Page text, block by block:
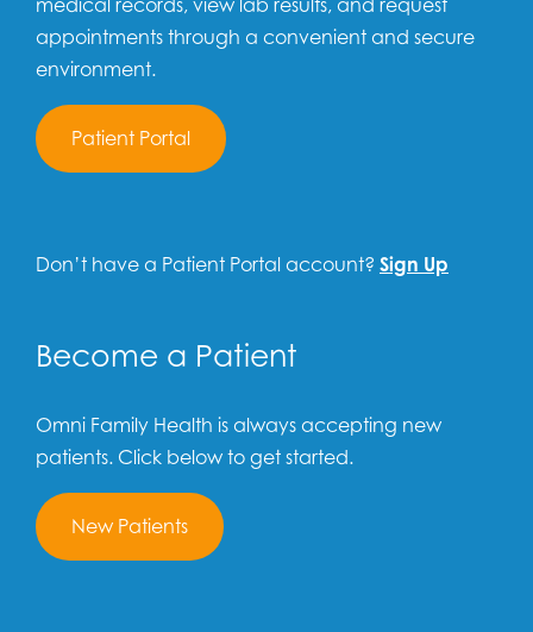
medical records, view lab results, and request
appointments through a convenient and secure
environment.
Patient Portal
Don’t have a Patient Portal account? Sign Up
Become a Patient
Omni Family Health is always accepting new
patients. Click below to get started.
New Patients